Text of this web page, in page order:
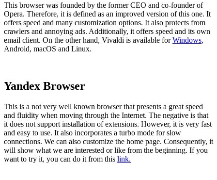
This browser was founded by the former CEO and co-founder of
Opera. Therefore, it is defined as an improved version of this one. It
offers speed and many customization options. It also protects from
crawlers and annoying ads. Additionally, it offers speed and its own
email client. On the other hand, Vivaldi is available forWindows,
Android, macOS and Linux.
Yandex Browser
This is a not very well known browser that presents a great speed
and fluidity when moving through the Internet. The negative is that
it does not support installation of extensions. However, it is very fast
and easy to use. It also incorporates a turbo mode for slow
connections. We can also customize the home page. Consequently, it
will show what we are interested or like from the beginning. If you
want to try it, you can do it from this link.